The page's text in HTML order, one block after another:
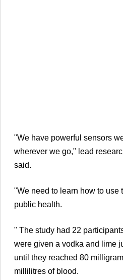
"We have powerful sensors
wherever we go," lead
said.
"We need to learn how to use
public health.
" The study had 22
were given a vodka and lime
until they reached 80
millilitres of blood.